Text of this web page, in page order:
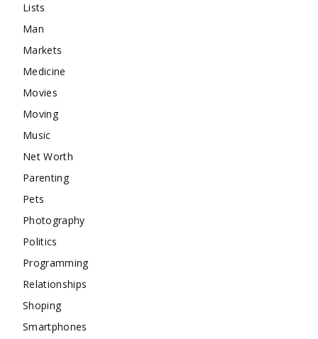
Lists
Man
Markets
Medicine
Movies
Moving
Music
Net Worth
Parenting
Pets
Photography
Politics
Programming
Relationships
Shoping
Smartphones